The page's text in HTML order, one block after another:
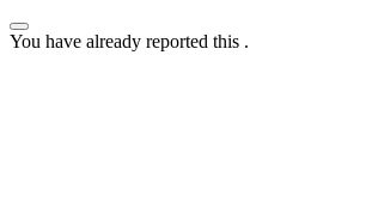
You have already reported this .